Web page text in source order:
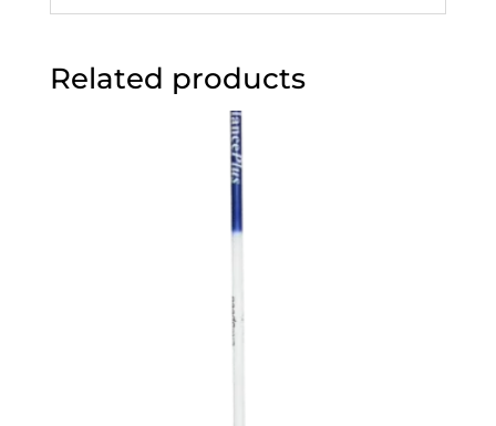
Related products